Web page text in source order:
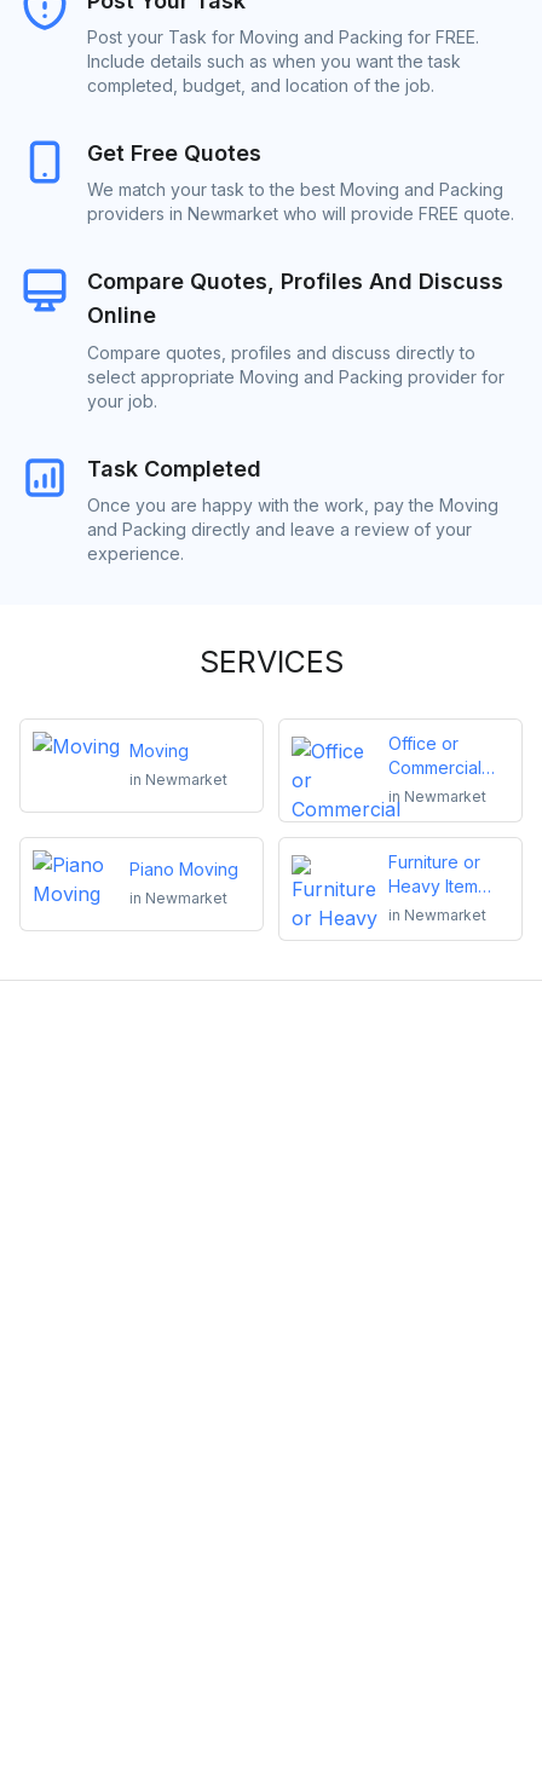
Post your Task for Moving and Packing for FREE.
Include details such as when you want the task
completed, budget, and location of the job.
Get Free Quotes
We match your task to the best Moving and Packing
providers in Newmarket who will provide FREE quote.
Compare Quotes, Profiles And Discuss
Online
Compare quotes, profiles and discuss directly to
select appropriate Moving and Packing provider for
your job.
Task Completed
Once you are happy with the work, pay the Moving
and Packing directly and leave a review of your
experience.
SERVICES
Moving
in Newmarket
Office or
Commercial
Moving
in Newmarket
Piano Moving
in Newmarket
Furniture or
Heavy Item
Moving
in Newmarket